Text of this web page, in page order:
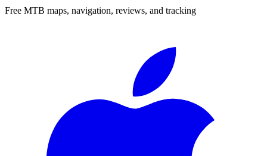
Free MTB maps, navigation, reviews, and tracking